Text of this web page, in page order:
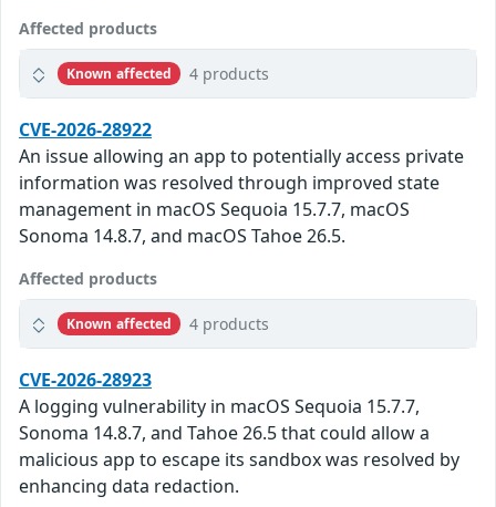
Affected products
Known affected 4 products
CVE-2026-28922
An issue allowing an app to potentially access private
information was resolved through improved state
management in macOS Sequoia 15.7.7, macOS
Sonoma 14.8.7, and macOS Tahoe 26.5.
Affected products
Known affected 4 products
CVE-2026-28923
A logging vulnerability in macOS Sequoia 15.7.7,
Sonoma 14.8.7, and Tahoe 26.5 that could allow a
malicious app to escape its sandbox was resolved by
enhancing data redaction.